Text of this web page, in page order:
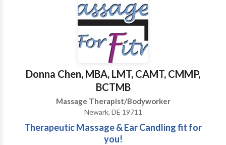
Donna Chen, MBA, LMT, CAMT, CMMP,
BCTMB
Massage Therapist/Bodyworker
Newark, DE 19711
Therapeutic Massage & Ear Candling fit for
you!